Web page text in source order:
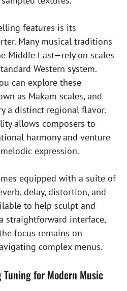
features is its
Many musical traditions
Middle East—rely on scales
Western system.
can explore these
as Makam scales, and
a distinct regional flavor.
allows composers to
harmony and venture
expression.
equipped with a suite of
delay, distortion, and
to help sculpt and
straightforward interface,
focus remains on
complex menus.
for Modern Music